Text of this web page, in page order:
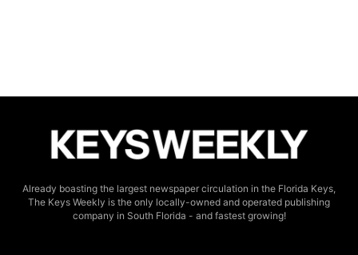
Already boasting the largest newspaper circulation in the Florida Keys,
The Keys Weekly is the only locally-owned and operated publishing
company in South Florida - and fastest growing!